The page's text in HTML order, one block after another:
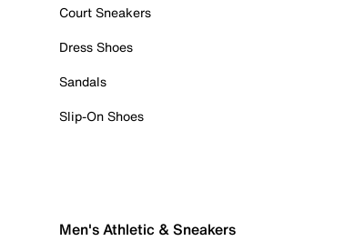
Court Sneakers
Dress Shoes
Sandals
Slip-On Shoes
Men's Athletic & Sneakers